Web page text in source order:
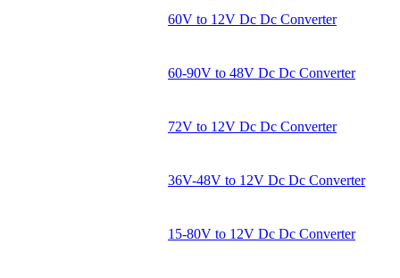
60V to 12V Dc Dc Converter
60-90V to 48V Dc Dc Converter
72V to 12V Dc Dc Converter
36V-48V to 12V Dc Dc Converter
15-80V to 12V Dc Dc Converter